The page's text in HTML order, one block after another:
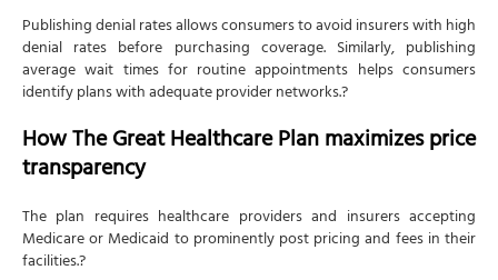
Publishing denial rates allows consumers to avoid insurers with high
denial rates before purchasing coverage. Similarly, publishing
average wait times for routine appointments helps consumers
identify plans with adequate provider networks.?
How The Great Healthcare Plan maximizes price
transparency
The plan requires healthcare providers and insurers accepting
Medicare or Medicaid to prominently post pricing and fees in their
facilities.?